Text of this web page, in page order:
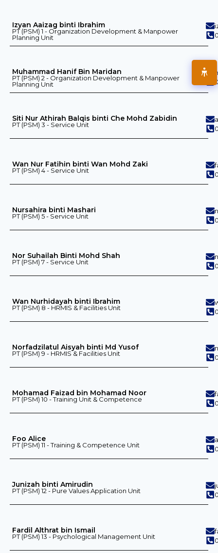
Izyan Aaizag binti Ibrahim
PT (PSM) 1 - Organization Development & Manpower
Planning Unit
Muhammad Hanif Bin Maridan
PT (PSM) 2 - Organization Development & Manpower
Planning Unit
Siti Nur Athirah Balqis binti Che Mohd Zabidin
PT (PSM) 3 - Service Unit
Wan Nur Fatihin binti Wan Mohd Zaki
PT (PSM) 4 - Service Unit
Nursahira binti Mashari
PT (PSM) 5 - Service Unit
Nor Suhailah Binti Mohd Shah
PT (PSM) 7 - Service Unit
Wan Nurhidayah binti Ibrahim
PT (PSM) 8 - HRMIS & Facilities Unit
Norfadzilatul Aisyah binti Md Yusof
PT (PSM) 9 - HRMIS & Facilities Unit
Mohamad Faizad bin Mohamad Noor
PT (PSM) 10 - Training Unit & Competence
Foo Alice
PT (PSM) 11 - Training & Competence Unit
Junizah binti Amirudin
PT (PSM) 12 - Pure Values ​​Application Unit
Fardil Althrat bin Ismail
PT (PSM) 13 - Psychological Management Unit